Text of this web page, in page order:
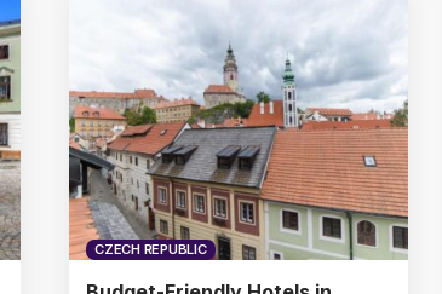
CZECH REPUBLIC